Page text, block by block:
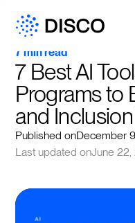
7 min read
7 Best AI
Programs to
and
Published onDecember
Last updated onJune